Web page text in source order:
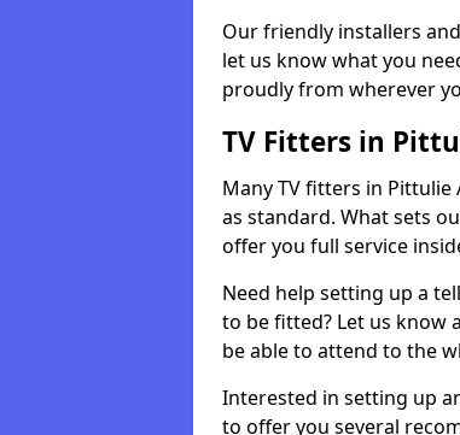
Our friendly installers
let us know what you
proudly from wherever
TV Fitters in
Many TV fitters in
as standard. What sets
offer you full service
Need help setting up a
to be fitted? Let us know
be able to attend to the
Interested in setting up
to offer you several